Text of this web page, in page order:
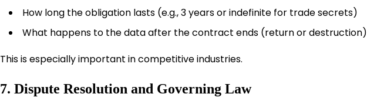
How long the obligation lasts (e.g., 3 years or indefinite for trade secrets)
What happens to the data after the contract ends (return or destruction)
This is especially important in competitive industries.
7. Dispute Resolution and Governing Law